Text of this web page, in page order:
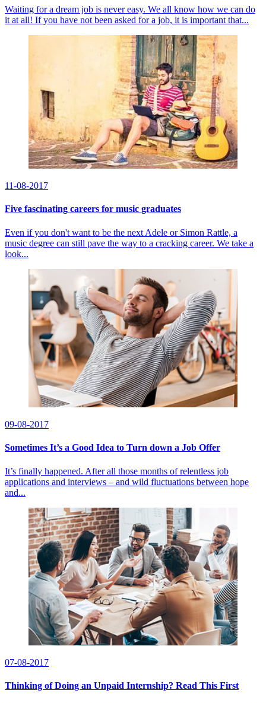
Waiting for a dream job is never easy. We all know how we can do
it at all! If you have not been asked for a job, it is important that...
11-08-2017
Five fascinating careers for music graduates
Even if you don't want to be the next Adele or Simon Rattle, a
music degree can still pave the way to a cracking career. We take a
look...
09-08-2017
Sometimes It’s a Good Idea to Turn down a Job Offer
It’s finally happened. After all those months of relentless job
applications and interviews – and wild fluctuations between hope
and...
07-08-2017
Thinking of Doing an Unpaid Internship? Read This First